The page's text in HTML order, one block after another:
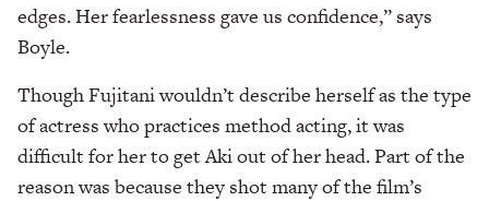
edges. Her fearlessness gave us confidence,” says
Boyle.
Though Fujitani wouldn’t describe herself as the type
of actress who practices method acting, it was
difficult for her to get Aki out of her head. Part of the
reason was because they shot many of the film’s